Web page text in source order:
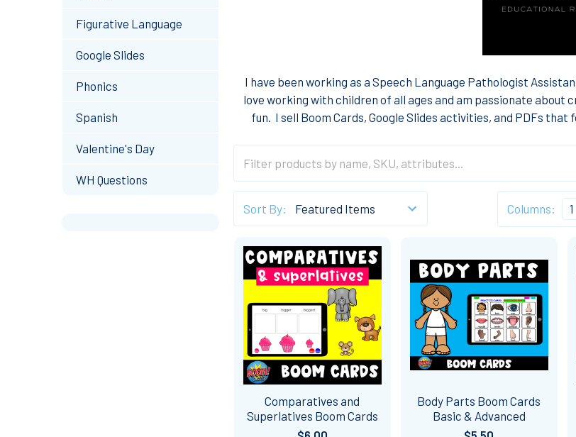
Figurative Language
Google Slides
Phonics
Spanish
Valentine's Day
WH Questions
I have been working as a Speech Language Pathologist
love working with children of all ages and am passionate
fun. I sell Boom Cards, Google Slides activities, and PDFs
Sort By: Columns: 1
Comparatives and
Superlatives Boom Cards
Body Parts Boom Cards
Basic & Advanced